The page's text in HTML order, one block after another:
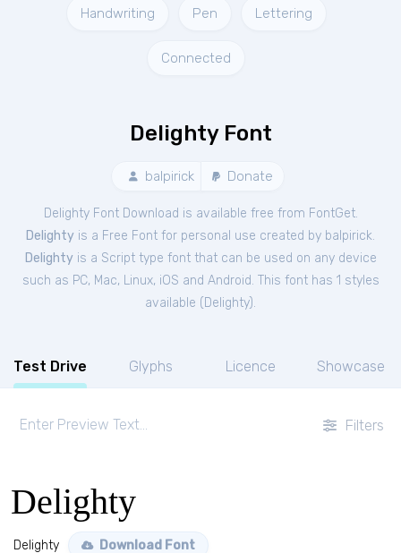
Handwriting Pen Lettering
Connected
Delighty Font
balpirick Donate
Delighty Font Download is available free from FontGet.
Delighty is a Free Font for personal use created by balpirick.
Delightyis a Script type font that can be used on any device
such as PC, Mac, Linux, iOS and Android. This font has 1 styles
available ( Delighty).
Test Drive Glyphs Licence Showcase
Filters
Delighty
Delighty Download Font